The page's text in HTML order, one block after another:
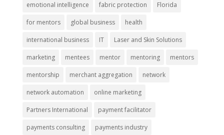
emotional intelligence fabric protection Florida
for mentors global business health
international business IT Laser and Skin Solutions
marketing mentees mentor mentoring mentors
mentorship merchant aggregation network
network automation online marketing
Partners International payment facilitator
payments consulting payments industry